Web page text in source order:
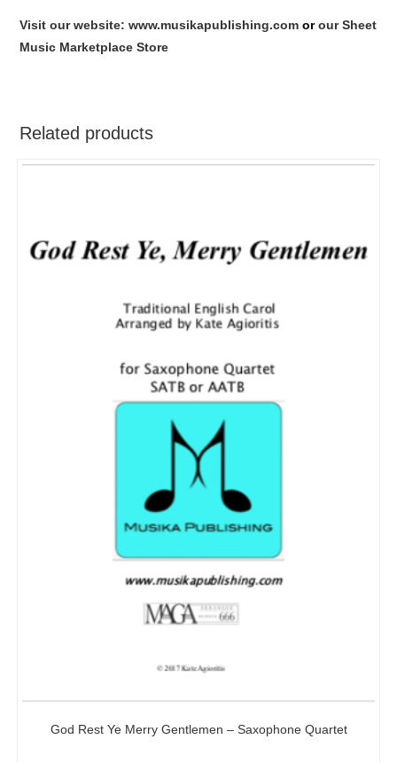
Visit our website: www.musikapublishing.com orour Sheet
Music Marketplace Store
Related products
God Rest Ye Merry Gentlemen – Saxophone Quartet